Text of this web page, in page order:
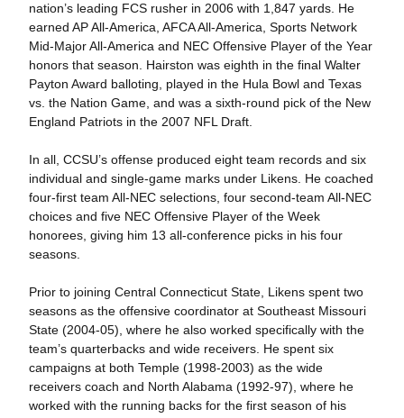
nation’s leading FCS rusher in 2006 with 1,847 yards. He
earned AP All-America, AFCA All-America, Sports Network
Mid-Major All-America and NEC Offensive Player of the Year
honors that season. Hairston was eighth in the final Walter
Payton Award balloting, played in the Hula Bowl and Texas
vs. the Nation Game, and was a sixth-round pick of the New
England Patriots in the 2007 NFL Draft.
In all, CCSU’s offense produced eight team records and six
individual and single-game marks under Likens. He coached
four-first team All-NEC selections, four second-team All-NEC
choices and five NEC Offensive Player of the Week
honorees, giving him 13 all-conference picks in his four
seasons.
Prior to joining Central Connecticut State, Likens spent two
seasons as the offensive coordinator at Southeast Missouri
State (2004-05), where he also worked specifically with the
team’s quarterbacks and wide receivers. He spent six
campaigns at both Temple (1998-2003) as the wide
receivers coach and North Alabama (1992-97), where he
worked with the running backs for the first season of his